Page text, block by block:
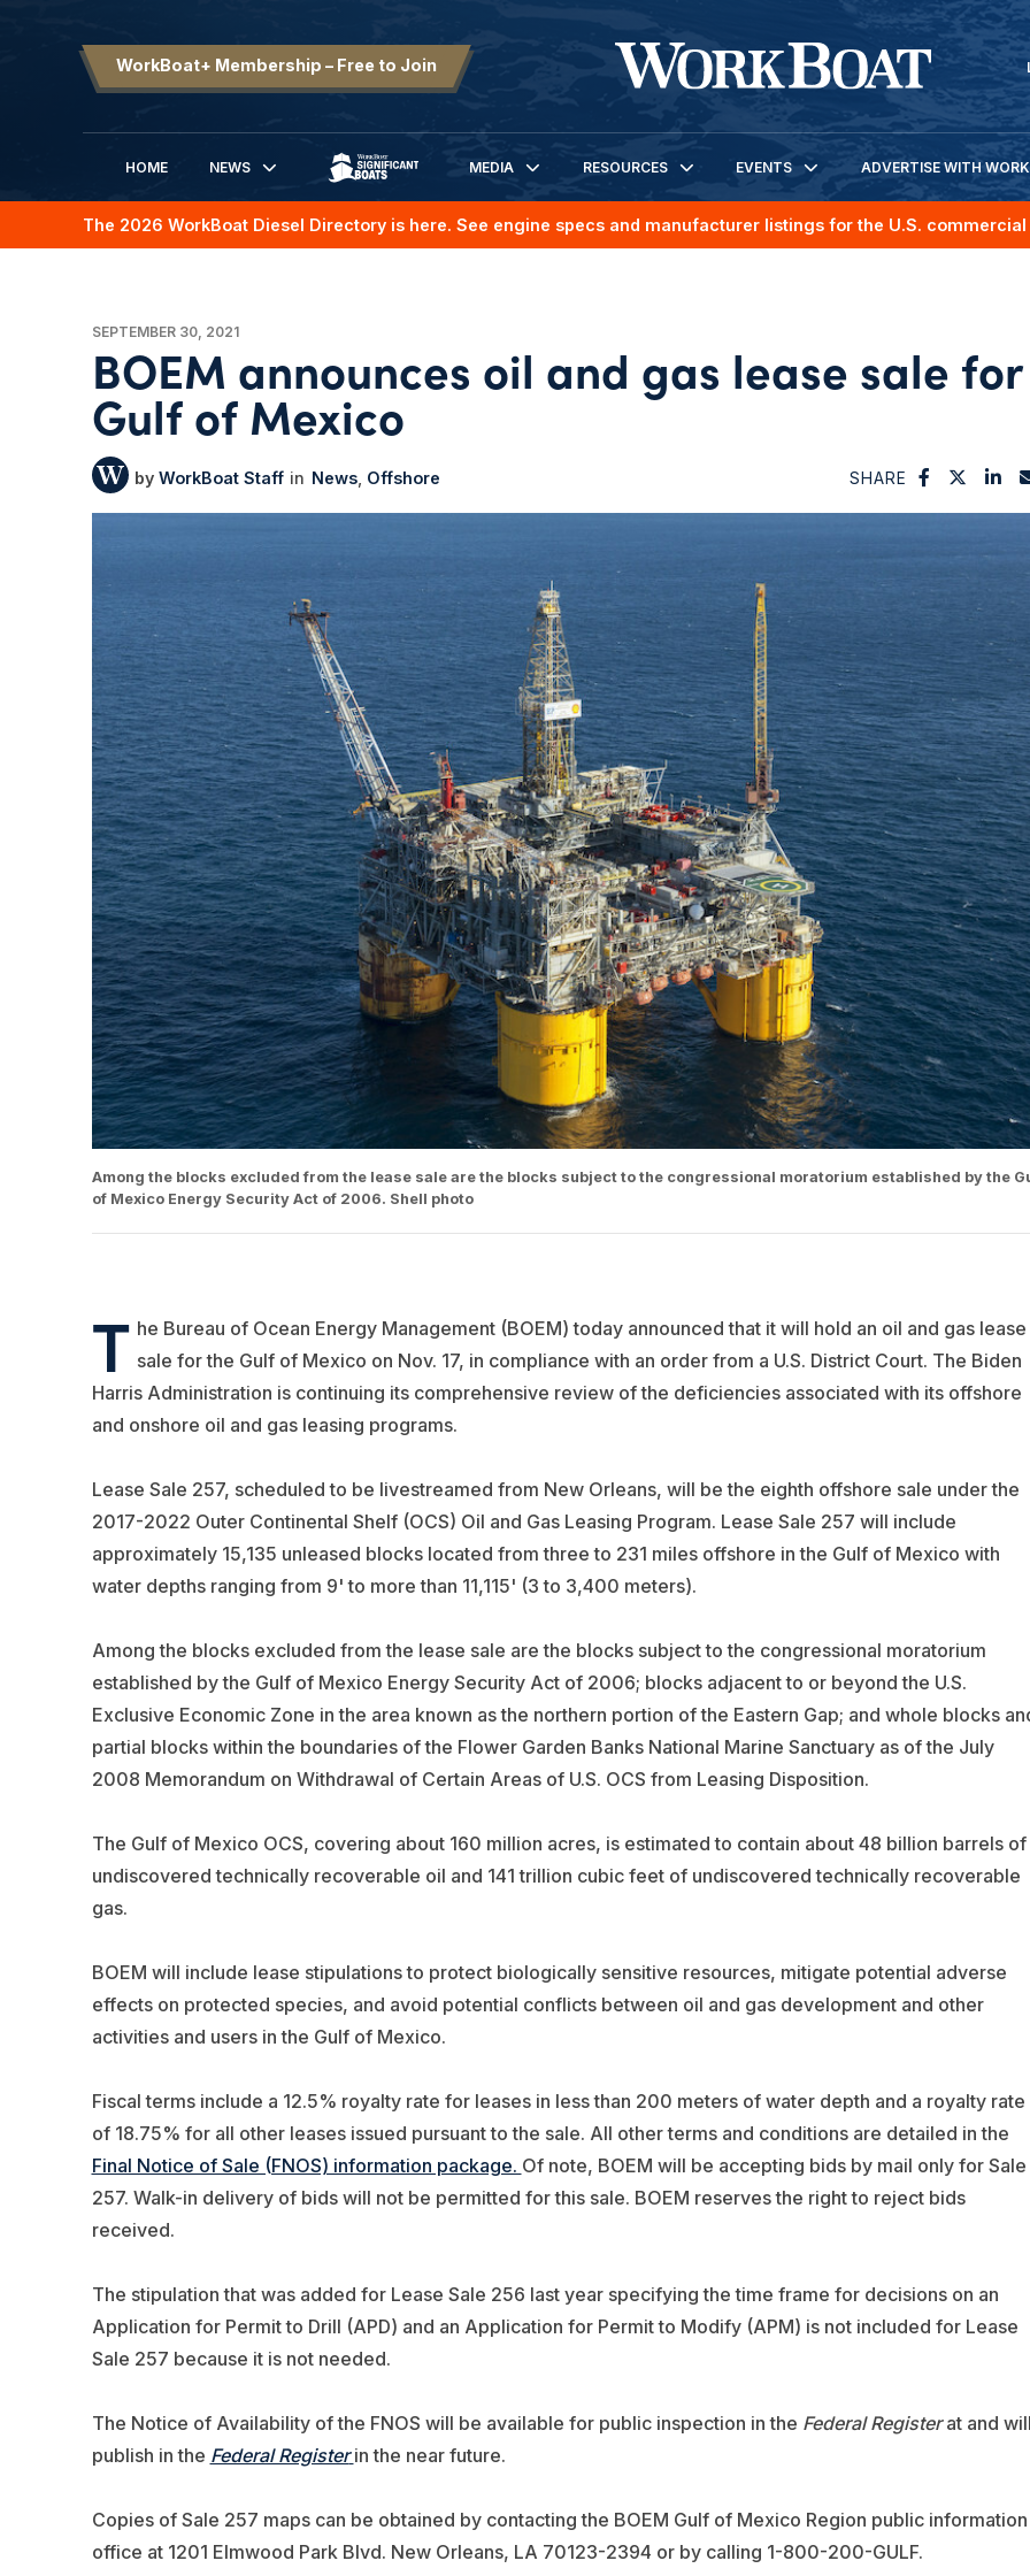
WorkBoat+ Membership – Free to Join
HOME
NEWS
SIGNIFICANT BOATS
MEDIA RESOURCES EVENTS ADVERTISE WITH
The 2026 WorkBoat Diesel Directory is here. See engine specs and manufacturer listings for the U.S.
SEPTEMBER 30, 2021
BOEM announces oil and gas lease sale for
Gulf of Mexico
WorkBoat Staff News Offshore SHARE
Among the blocks excluded from the lease sale are the blocks subject to the congressional moratorium established by the
of Mexico Energy Security Act of 2006. Shell photo
T he Bureau of Ocean Energy Management (BOEM) today announced that it will hold an oil and gas lease
sale for the Gulf of Mexico on Nov. 17, in compliance with an order from a U.S. District Court. The Biden
Harris Administration is continuing its comprehensive review of the deficiencies associated with its offshore
and onshore oil and gas leasing programs.
Lease Sale 257, scheduled to be livestreamed from New Orleans, will be the eighth offshore sale under the
2017-2022 Outer Continental Shelf (OCS) Oil and Gas Leasing Program. Lease Sale 257 will include
approximately 15,135 unleased blocks located from three to 231 miles offshore in the Gulf of Mexico with
water depths ranging from 9' to more than 11,115' (3 to 3,400 meters).
Among the blocks excluded from the lease sale are the blocks subject to the congressional moratorium
established by the Gulf of Mexico Energy Security Act of 2006; blocks adjacent to or beyond the U.S.
Exclusive Economic Zone in the area known as the northern portion of the Eastern Gap; and whole blocks
partial blocks within the boundaries of the Flower Garden Banks National Marine Sanctuary as of the July
2008 Memorandum on Withdrawal of Certain Areas of U.S. OCS from Leasing Disposition.
The Gulf of Mexico OCS, covering about 160 million acres, is estimated to contain about 48 billion barrels of
undiscovered technically recoverable oil and 141 trillion cubic feet of undiscovered technically recoverable
gas.
BOEM will include lease stipulations to protect biologically sensitive resources, mitigate potential adverse
effects on protected species, and avoid potential conflicts between oil and gas development and other
activities and users in the Gulf of Mexico.
Fiscal terms include a 12.5% royalty rate for leases in less than 200 meters of water depth and a royalty rate
of 18.75% for all other leases issued pursuant to the sale. All other terms and conditions are detailed in the
Final Notice of Sale (FNOS) information package. Of note, BOEM will be accepting bids by mail only for Sale
257. Walk-in delivery of bids will not be permitted for this sale. BOEM reserves the right to reject bids
received.
The stipulation that was added for Lease Sale 256 last year specifying the time frame for decisions on an
Application for Permit to Drill (APD) and an Application for Permit to Modify (APM) is not included for Lease
Sale 257 because it is not needed.
The Notice of Availability of the FNOS will be available for public inspection in the Federal Registerat and
publish in the Federal Register in the near future.
Copies of Sale 257 maps can be obtained by contacting the BOEM Gulf of Mexico Region public information
office at 1201 Elmwood Park Blvd. New Orleans, LA 70123-2394 or by calling 1-800-200-GULF.